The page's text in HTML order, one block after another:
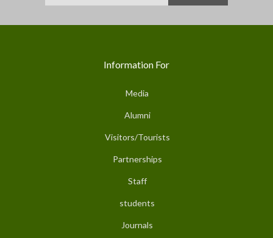
Information For
Media
Alumni
Visitors/Tourists
Partnerships
Staff
students
Journals